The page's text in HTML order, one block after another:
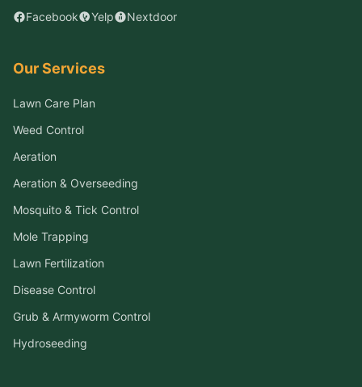
Facebook
Yelp Nextdoor
Our Services
Lawn Care Plan
Weed Control
Aeration
Aeration & Overseeding
Mosquito & Tick Control
Mole Trapping
Lawn Fertilization
Disease Control
Grub & Armyworm Control
Hydroseeding